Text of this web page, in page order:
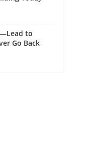
to
Go Back